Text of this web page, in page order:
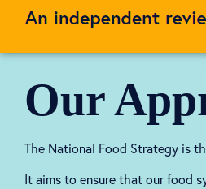
Our
The National Food Strategy is
It aims to ensure that our food